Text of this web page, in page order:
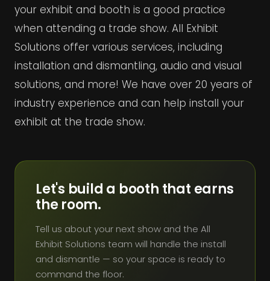
your exhibit and booth is a good practice
when attending a trade show. All Exhibit
Solutions offer various services, including
installation and dismantling, audio and visual
solutions, and more! We have over 20 years of
industry experience and can help install your
exhibit at the trade show.
Let's build a booth that earns
the room.
Tell us about your next show and the All
Exhibit Solutions team will handle the install
and dismantle — so your space is ready to
command the floor.